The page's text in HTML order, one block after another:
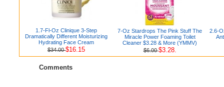
1.7-Fl-Oz Clinique 3-Step
Dramatically Different Moisturizing
Hydrating Face Cream
$34.00$16.15
7-Oz Stardrops The Pink Stuff The
Miracle Power Foaming Toilet
Cleaner $3.28 & More (YMMV)
$6.00$3.28.
2.6-
Comments